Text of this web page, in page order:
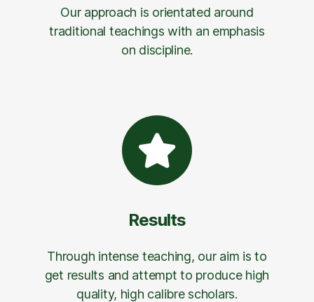
Our approach is orientated around
traditional teachings with an emphasis
on discipline.
Results
Through intense teaching, our aim is to
get results and attempt to produce high
quality, high calibre scholars.